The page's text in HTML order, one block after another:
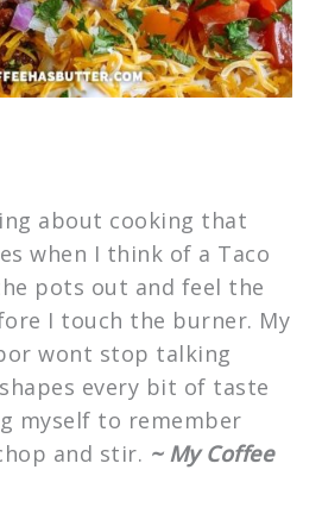
about cooking that
when I think of a Taco
pots out and feel the
I touch the burner. My
wont stop talking
every bit of taste
myself to remember
and stir. ~ My Coffee